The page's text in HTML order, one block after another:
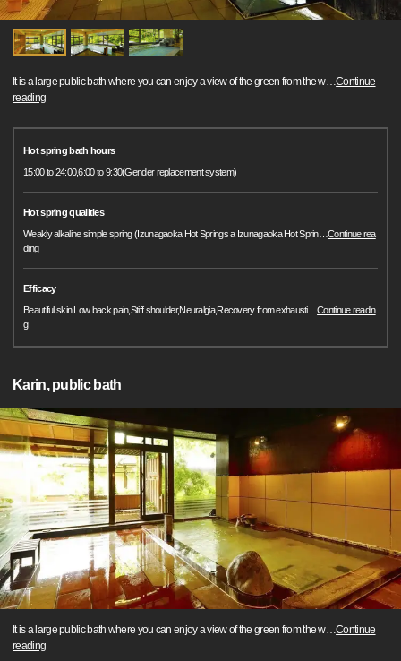
It is a large public bath where you can enjoy a view of the green from the w…Continue
reading
Hot spring bath hours
15:00 to 24:00,6:00 to 9:30(Gender replacement system)
Hot spring qualities
Weakly alkaline simple spring (Izunagaoka Hot Springs a Izunagaoka Hot Sprin…Continue rea
ding
Efficacy
Beautiful skin,Low back pain,Stiff shoulder,Neuralgia,Recovery from exhausti…Continue readin
g
Karin, public bath
It is a large public bath where you can enjoy a view of the green from the w…Continue
reading